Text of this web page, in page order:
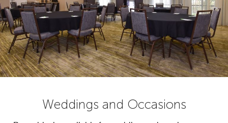
Weddings and Occasions